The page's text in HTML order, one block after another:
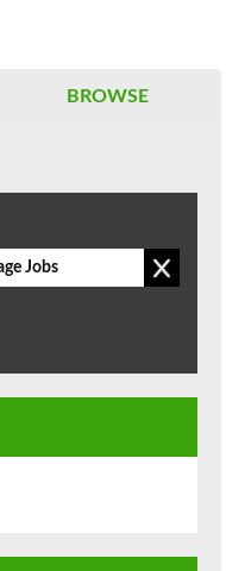
BROWSE
Jobs